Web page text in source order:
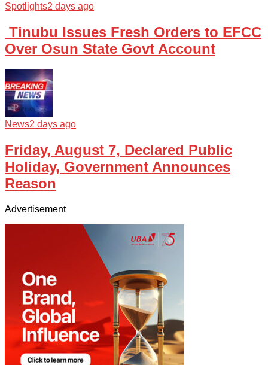
Spotlights2 days ago
Tinubu Issues Fresh Orders to EFCC
Over Osun State Govt Account
News2 days ago
Friday, August 7, Declared Public
Holiday, Government Announces
Reason
Advertisement